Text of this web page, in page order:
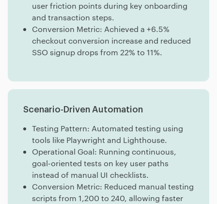
user friction points during key onboarding
and transaction steps.
Conversion Metric: Achieved a +6.5%
checkout conversion increase and reduced
SSO signup drops from 22% to 11%.
Scenario-Driven Automation
Testing Pattern: Automated testing using
tools like Playwright and Lighthouse.
Operational Goal: Running continuous,
goal-oriented tests on key user paths
instead of manual UI checklists.
Conversion Metric: Reduced manual testing
scripts from 1,200 to 240, allowing faster